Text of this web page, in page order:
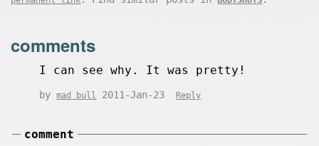
comments
I can see why. It was pretty!
bymad bull 2011-Jan-23 Reply
comment